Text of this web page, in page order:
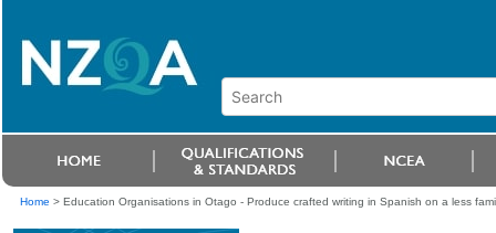
Home > Education Organisations in Otago - Produce crafted writing in Spanish on a less